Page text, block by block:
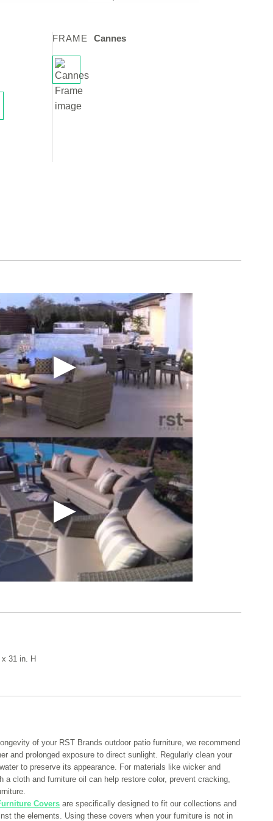
FRAME Cannes
31 in. H
of your RST Brands outdoor patio furniture, we recommend
and prolonged exposure to direct sunlight. Regularly clean your
to preserve its appearance. For materials like wicker and
a cloth and furniture oil can help restore color, prevent cracking,
Covers are specifically designed to fit our collections and
the elements. Using these covers when your furniture is not in